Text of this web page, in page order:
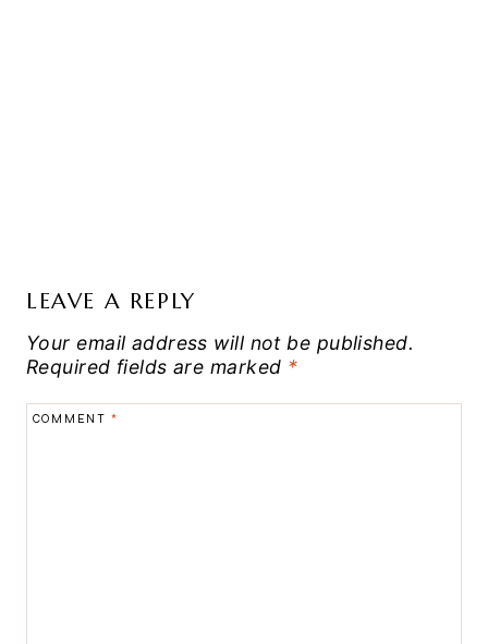
LEAVE A REPLY
Your email address will not be published.
Required fields are marked *
COMMENT *